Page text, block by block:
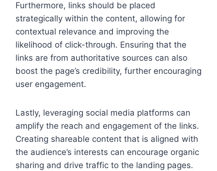
Furthermore, links should be placed
strategically within the content, allowing for
contextual relevance and improving the
likelihood of click-through. Ensuring that the
links are from authoritative sources can also
boost the page’s credibility, further encouraging
user engagement.
Lastly, leveraging social media platforms can
amplify the reach and engagement of the links.
Creating shareable content that is aligned with
the audience’s interests can encourage organic
sharing and drive traffic to the landing pages.